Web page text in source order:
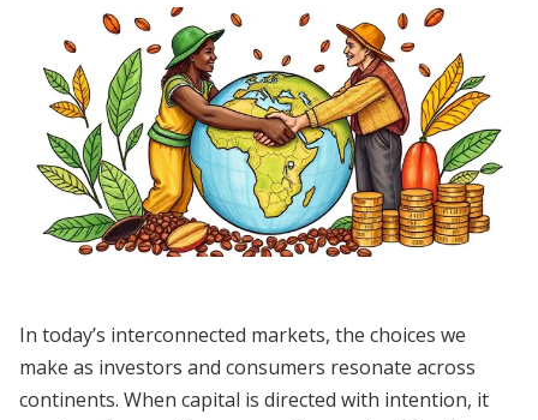
In today’s interconnected markets, the choices we
make as investors and consumers resonate across
continents. When capital is directed with intention, it